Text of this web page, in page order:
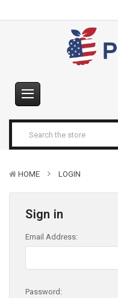
HOME LOGIN
Sign in
Email Address:
Password: